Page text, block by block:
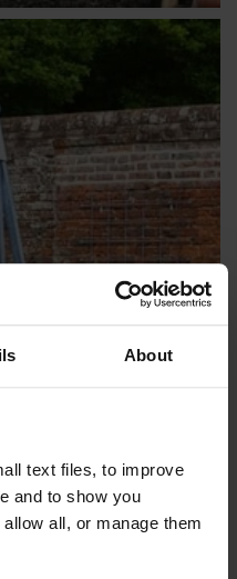
About
text files, to improve
and to show you
all, or manage them
SUPPORTS